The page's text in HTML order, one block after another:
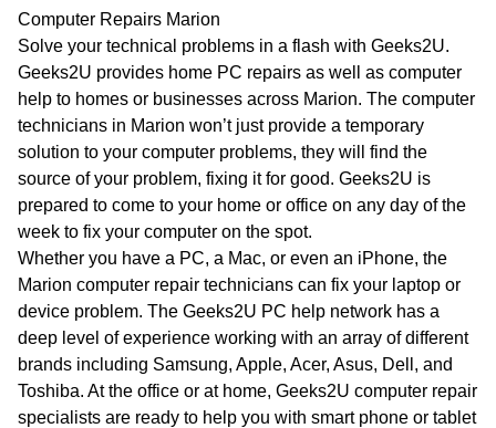
WA
TAS
NT
Computer Repairs Marion
Solve your technical problems in a flash with Geeks2U.
Geeks2U provides home PC repairs as well as computer
help to homes or businesses across Marion. The computer
technicians in Marion won’t just provide a temporary
solution to your computer problems, they will find the
source of your problem, fixing it for good. Geeks2U is
prepared to come to your home or office on any day of the
week to fix your computer on the spot.
Whether you have a PC, a Mac, or even an iPhone, the
Marion computer repair technicians can fix your laptop or
device problem. The Geeks2U PC help network has a
deep level of experience working with an array of different
brands including Samsung, Apple, Acer, Asus, Dell, and
Toshiba. At the office or at home, Geeks2U computer repair
specialists are ready to help you with smart phone or tablet